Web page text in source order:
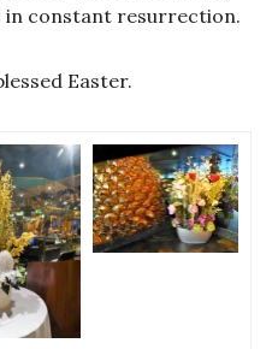
in constant resurrection.
Easter.